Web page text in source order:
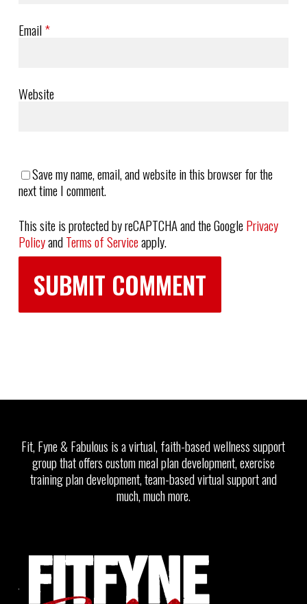
Email*
Website
Save my name, email, and website in this browser for the
next time I comment.
This site is protected by reCAPTCHA and the GooglePrivacy
PolicyandTerms of Serviceapply.
Fit, Fyne & Fabulous is a virtual, faith-based wellness support
group that offers custom meal plan development, exercise
training plan development, team-based virtual support and
much, much more.